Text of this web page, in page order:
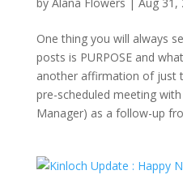
One thing you will always
posts is PURPOSE and
another affirmation of just
pre-scheduled meeting with
Manager) as a follow-up